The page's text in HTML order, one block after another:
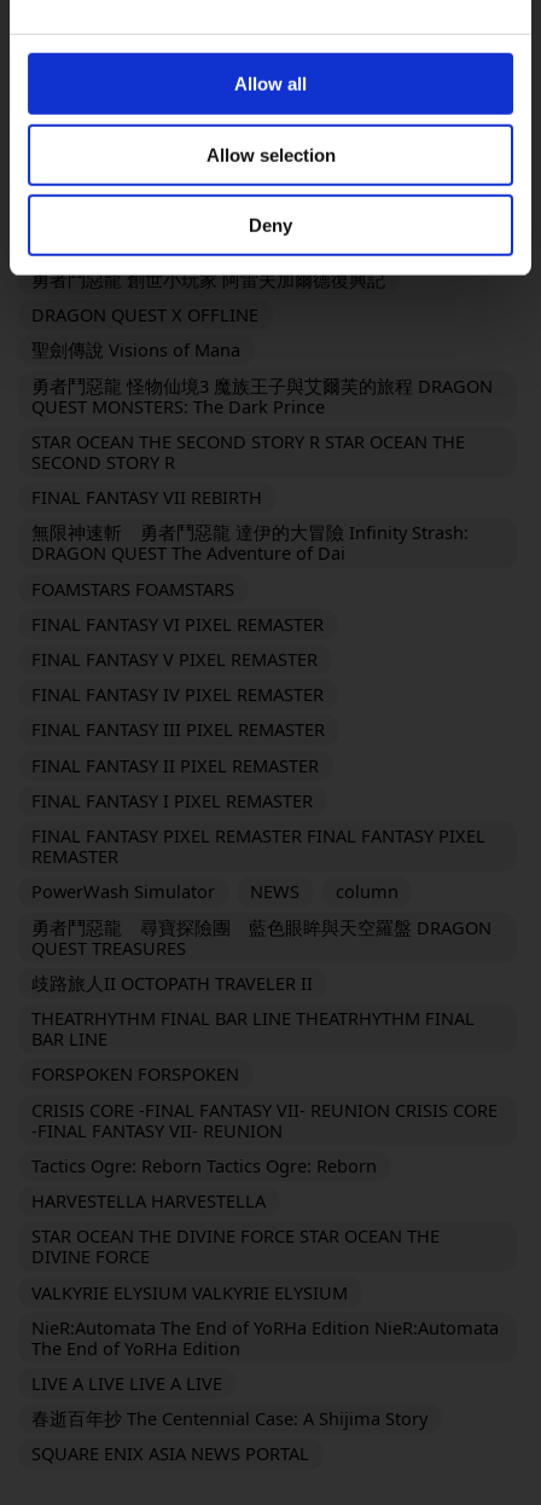
Allow all
Allow selection
Deny
復活邪神2 七英雄的復仇
FANTASIAN Neo Dimension
勇者鬥惡龍 創世小玩家２ 破壞神席德與空蕩島
勇者鬥惡龍 創世小玩家 阿雷夫加爾德復興記
DRAGON QUEST X OFFLINE
聖劍傳說 Visions of Mana
勇者鬥惡龍 怪物仙境3 魔族王子與艾爾芙的旅程 DRAGON
QUEST MONSTERS: The Dark Prince
STAR OCEAN THE SECOND STORY R STAR OCEAN THE
SECOND STORY R
FINAL FANTASY VII REBIRTH
無限神速斬 勇者鬥惡龍 達伊的大冒險 Infinity Strash:
DRAGON QUEST The Adventure of Dai
FOAMSTARS FOAMSTARS
FINAL FANTASY VI PIXEL REMASTER
FINAL FANTASY V PIXEL REMASTER
FINAL FANTASY IV PIXEL REMASTER
FINAL FANTASY III PIXEL REMASTER
FINAL FANTASY II PIXEL REMASTER
FINAL FANTASY I PIXEL REMASTER
FINAL FANTASY PIXEL REMASTER FINAL FANTASY PIXEL
REMASTER
PowerWash Simulator
NEWS
column
勇者鬥惡龍 尋寶探險團 藍色眼眸與天空羅盤 DRAGON
QUEST TREASURES
歧路旅人II OCTOPATH TRAVELER II
THEATRHYTHM FINAL BAR LINE THEATRHYTHM FINAL
BAR LINE
FORSPOKEN FORSPOKEN
CRISIS CORE -FINAL FANTASY VII- REUNION CRISIS CORE
-FINAL FANTASY VII- REUNION
Tactics Ogre: Reborn Tactics Ogre: Reborn
HARVESTELLA HARVESTELLA
STAR OCEAN THE DIVINE FORCE STAR OCEAN THE
DIVINE FORCE
VALKYRIE ELYSIUM VALKYRIE ELYSIUM
NieR:Automata The End of YoRHa Edition NieR:Automata
The End of YoRHa Edition
LIVE A LIVE LIVE A LIVE
春逝百年抄 The Centennial Case: A Shijima Story
SQUARE ENIX ASIA NEWS PORTAL